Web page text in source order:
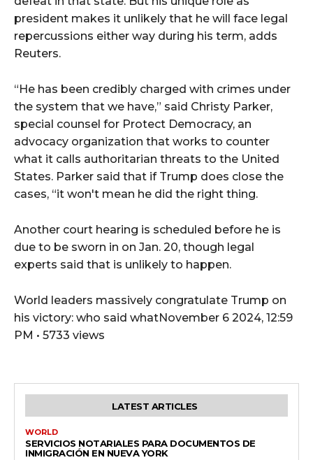
president makes it unlikely that he will face legal
repercussions either way during his term, adds
Reuters.
“He has been credibly charged with crimes under
the system that we have,” said Christy Parker,
special counsel for Protect Democracy, an
advocacy organization that works to counter
what it calls authoritarian threats to the United
States. Parker said that if Trump does close the
cases, “it won't mean he did the right thing.
Another court hearing is scheduled before he is
due to be sworn in on Jan. 20, though legal
experts said that is unlikely to happen.
World leaders massively congratulate Trump on
his victory: who said whatNovember 6 2024, 12:59
PM • 5733 views
LATEST ARTICLES
WORLD
SERVICIOS NOTARIALES PARA DOCUMENTOS DE
INMIGRACIÓN EN NUEVA YORK